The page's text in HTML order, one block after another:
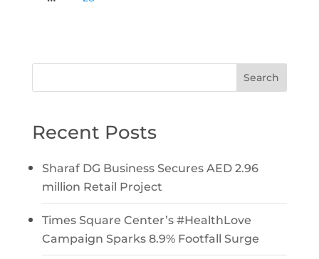
Search
Recent Posts
Sharaf DG Business Secures AED 2.96
million Retail Project
Times Square Center’s #HealthLove
Campaign Sparks 8.9% Footfall Surge